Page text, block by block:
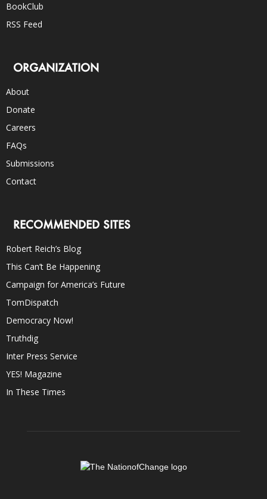
BookClub
RSS Feed
ORGANIZATION
About
Donate
Careers
FAQs
Submissions
Contact
RECOMMENDED SITES
Robert Reich’s Blog
This Can’t Be Happening
Campaign for America’s Future
TomDispatch
Democracy Now!
Truthdig
Inter Press Service
YES! Magazine
In These Times